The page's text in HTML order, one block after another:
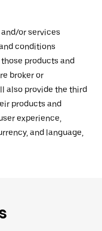
or services
conditions
products and
broker or
also provide the third
products and
experience,
and language,